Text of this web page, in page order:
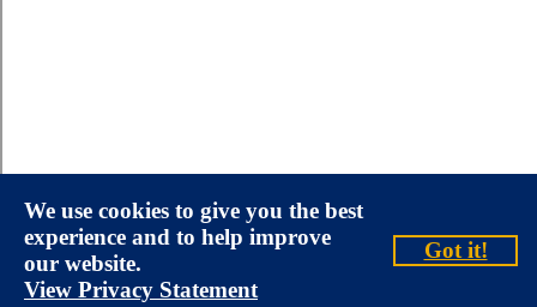
We use cookies to give you the best
experience and to help improve
our website.
View Privacy Statement
Got it!